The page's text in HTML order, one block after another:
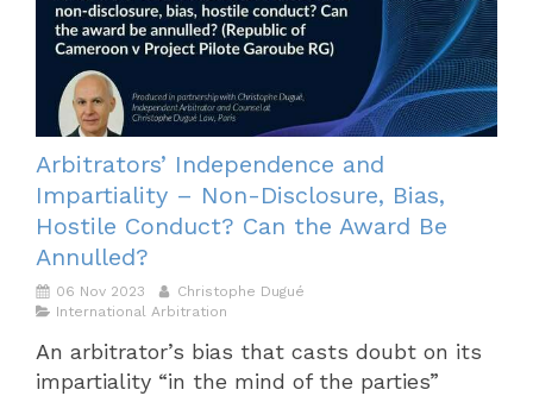
Arbitrators’ Independence and
Impartiality – Non-Disclosure, Bias,
Hostile Conduct? Can the Award Be
Annulled?
06 Nov 2023
Christophe Dugué
International Arbitration
An arbitrator’s bias that casts doubt on its
impartiality “in the mind of the parties”